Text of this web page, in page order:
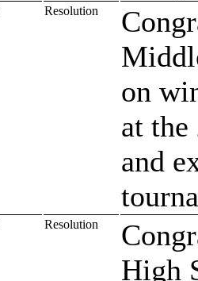
Resolution
on
at the
and
Resolution
High